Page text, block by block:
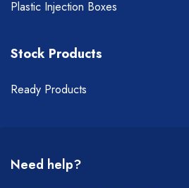
Plastic Injection Boxes
Stock Products
Ready Products
Need help?